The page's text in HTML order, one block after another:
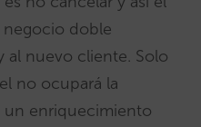
doble
al nuevo cliente. Solo
no ocupará la
un enriquecimiento